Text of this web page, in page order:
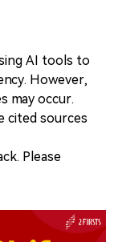
AI tools to
However,
may occur.
cited sources
Please